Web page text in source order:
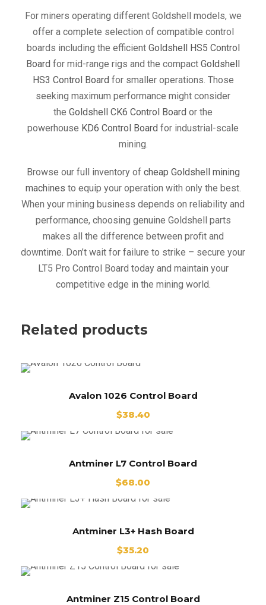
For miners operating different Goldshell models, we
offer a complete selection of compatible control
boards including the efficient Goldshell HS5 Control
Board for mid-range rigs and the compact Goldshell
HS3 Control Board for smaller operations. Those
seeking maximum performance might consider
the Goldshell CK6 Control Board or the
powerhouse KD6 Control Board for industrial-scale
mining.
Browse our full inventory of cheap Goldshell mining
machines to equip your operation with only the best.
When your mining business depends on reliability and
performance, choosing genuine Goldshell parts
makes all the difference between profit and
downtime. Don’t wait for failure to strike – secure your
LT5 Pro Control Board today and maintain your
competitive edge in the mining world.
Related products
Avalon 1026 Control Board
$38.40
Antminer L7 Control Board
$68.00
Antminer L3+ Hash Board
$35.20
Antminer Z15 Control Board